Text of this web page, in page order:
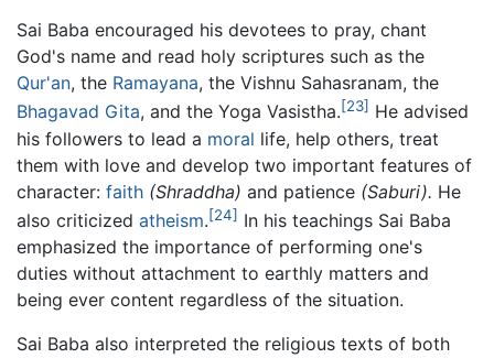
Sai Baba encouraged his devotees to pray, chant
God's name and read holy scriptures such as the
Qur'an, the Ramayana, the Vishnu Sahasranam, the
Bhagavad Gita, and the Yoga Vasistha.[23] He advised
his followers to lead a moral life, help others, treat
them with love and develop two important features of
character: faith (Shraddha) and patience (Saburi). He
also criticized atheism.[24] In his teachings Sai Baba
emphasized the importance of performing one's
duties without attachment to earthly matters and
being ever content regardless of the situation.
Sai Baba also interpreted the religious texts of both